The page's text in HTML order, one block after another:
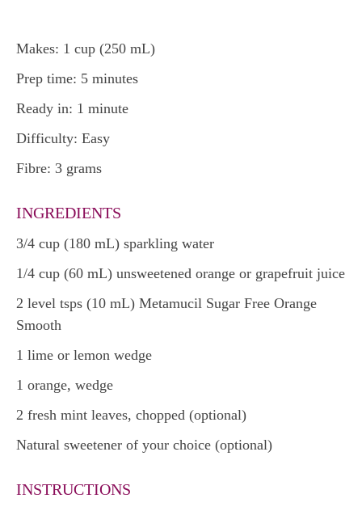
Makes: 1 cup (250 mL)
Prep time: 5 minutes
Ready in: 1 minute
Difficulty: Easy
Fibre: 3 grams
INGREDIENTS
3/4 cup (180 mL) sparkling water
1/4 cup (60 mL) unsweetened orange or grapefruit juice
2 level tsps (10 mL) Metamucil Sugar Free Orange
Smooth
1 lime or lemon wedge
1 orange, wedge
2 fresh mint leaves, chopped (optional)
Natural sweetener of your choice (optional)
INSTRUCTIONS